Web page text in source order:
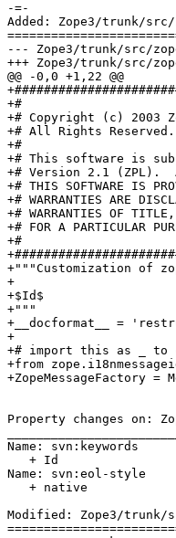
-=-
Added: Zope3/trunk/
--- Zope3/trunk/src/zope/app/rotterdam/
+++ Zope3/trunk/src/zope/app/rotterdam/
@@ -0,0 +1,22 @@
+#
+# Copyright (c) 2003
+# All Rights Reserved.
+#
+# This software is
+# Version 2.1 (ZPL).
+# THIS SOFTWARE IS
+# WARRANTIES ARE
+# WARRANTIES OF
+# FOR A PARTICULAR
+#
+"""Customization of
+
+$Id$
+"""
+__docformat__ =
+
+# import this as _ to
+from
+ZopeMessageFactory =
Property changes on:
Name: svn:keywords
   + Id
Name: svn:eol-style
   + native
Modified: Zope3/trunk/